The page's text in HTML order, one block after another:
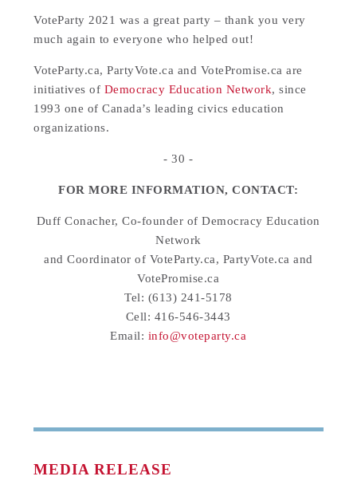
VoteParty 2021 was a great party – thank you very
much again to everyone who helped out!
VoteParty.ca, PartyVote.ca and VotePromise.ca are
initiatives of Democracy Education Network, since
1993 one of Canada’s leading civics education
organizations.
- 30 -
FOR MORE INFORMATION, CONTACT:
Duff Conacher, Co-founder of Democracy Education
Network
and Coordinator of VoteParty.ca, PartyVote.ca and
VotePromise.ca
Tel: (613) 241-5178
Cell: 416-546-3443
Email: info@voteparty.ca
MEDIA RELEASE